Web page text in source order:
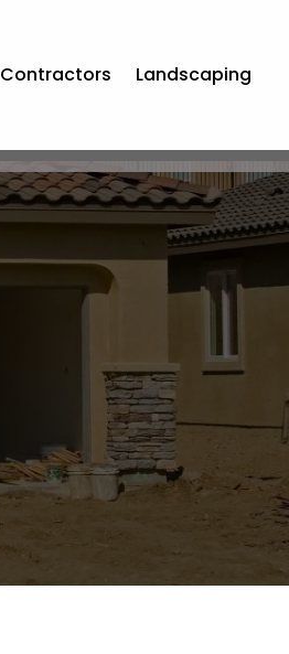
Contractors Landscaping